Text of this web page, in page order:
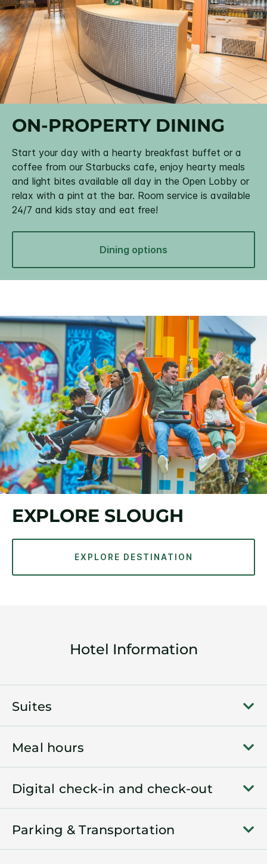
ON-PROPERTY DINING
Start your day with a hearty breakfast buffet or a
coffee from our Starbucks cafe, enjoy hearty meals
and light bites available all day in the Open Lobby or
relax with a pint at the bar. Room service is available
24/7 and kids stay and eat free!
Dining options
EXPLORE SLOUGH
EXPLORE DESTINATION
Hotel Information
Suites
Meal hours
Digital check-in and check-out
Parking & Transportation